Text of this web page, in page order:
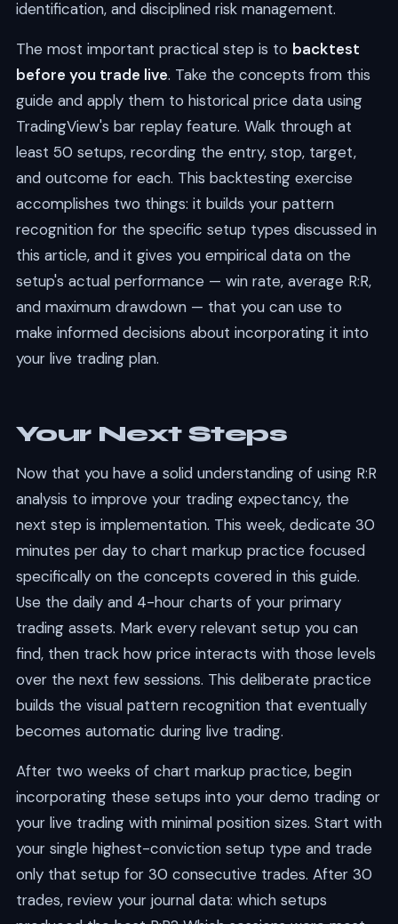
identification, and disciplined risk management.
The most important practical step is to backtest
before you trade live. Take the concepts from this
guide and apply them to historical price data using
TradingView's bar replay feature. Walk through at
least 50 setups, recording the entry, stop, target,
and outcome for each. This backtesting exercise
accomplishes two things: it builds your pattern
recognition for the specific setup types discussed in
this article, and it gives you empirical data on the
setup's actual performance — win rate, average R:R,
and maximum drawdown — that you can use to
make informed decisions about incorporating it into
your live trading plan.
Your Next Steps
Now that you have a solid understanding of using R:R
analysis to improve your trading expectancy, the
next step is implementation. This week, dedicate 30
minutes per day to chart markup practice focused
specifically on the concepts covered in this guide.
Use the daily and 4-hour charts of your primary
trading assets. Mark every relevant setup you can
find, then track how price interacts with those levels
over the next few sessions. This deliberate practice
builds the visual pattern recognition that eventually
becomes automatic during live trading.
After two weeks of chart markup practice, begin
incorporating these setups into your demo trading or
your live trading with minimal position sizes. Start with
your single highest-conviction setup type and trade
only that setup for 30 consecutive trades. After 30
trades, review your journal data: which setups